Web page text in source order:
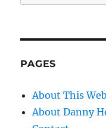
PAGES
About This
About Danny